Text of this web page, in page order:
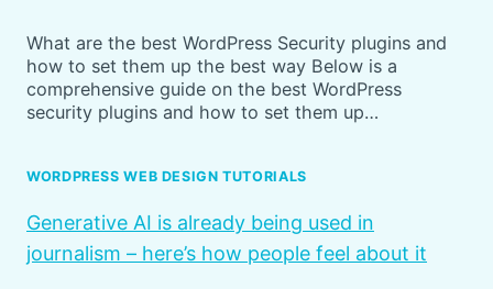
What are the best WordPress Security plugins and
how to set them up the best way Below is a
comprehensive guide on the best WordPress
security plugins and how to set them up…
WORDPRESS WEB DESIGN TUTORIALS
Generative AI is already being used in
journalism – here’s how people feel about it